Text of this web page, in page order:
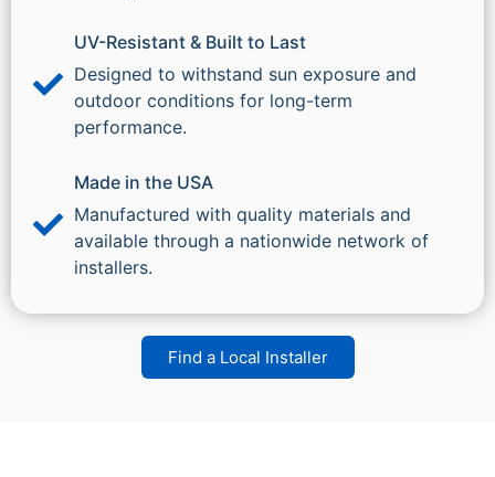
UV-Resistant & Built to Last
Designed to withstand sun exposure and
outdoor conditions for long-term
performance.
Made in the USA
Manufactured with quality materials and
available through a nationwide network of
installers.
Find a Local Installer